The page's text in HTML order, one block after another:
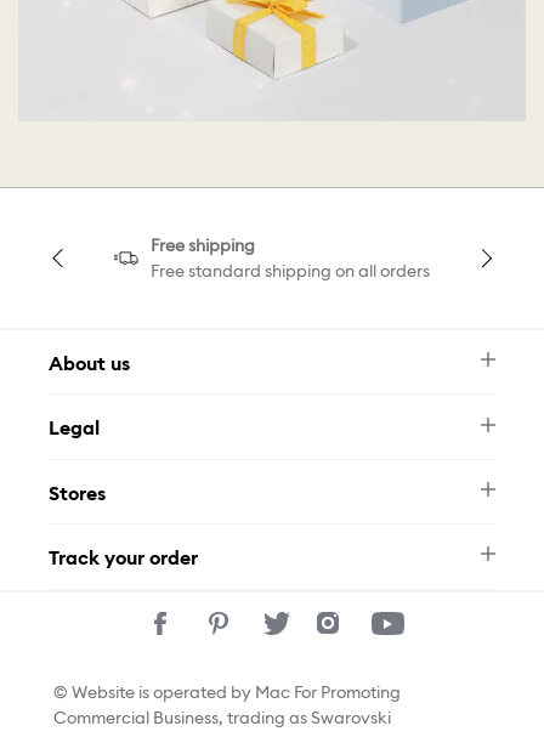
Free shipping
Free standard shipping on all orders
About us
FAQ
Contact Us
Legal
Privacy Policy
Stores
Track your order
© Website is operated by Mac For Promoting
Commercial Business, trading as Swarovski